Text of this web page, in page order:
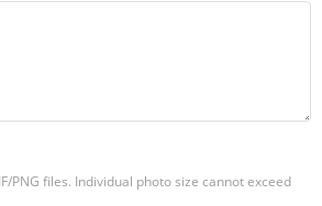
PNG files. Individual photo size cannot exceed